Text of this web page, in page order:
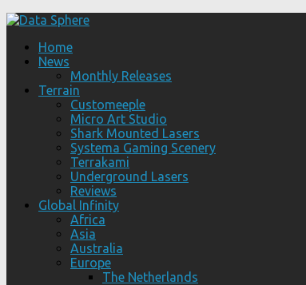
Home
News
Monthly Releases
Terrain
Customeeple
Micro Art Studio
Shark Mounted Lasers
Systema Gaming Scenery
Terrakami
Underground Lasers
Reviews
Global Infinity
Africa
Asia
Australia
Europe
The Netherlands